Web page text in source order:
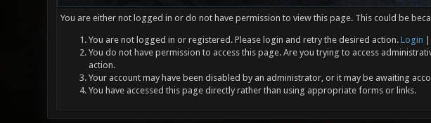
You are either not logged in or do not have permission to view this page. This could be
You are not logged in or registered. Please login and retry the desired action. Login
You do not have permission to access this page. Are you trying to access
action.
Your account may have been disabled by an administrator, or it may be awaiting
You have accessed this page directly rather than using appropriate forms or links.